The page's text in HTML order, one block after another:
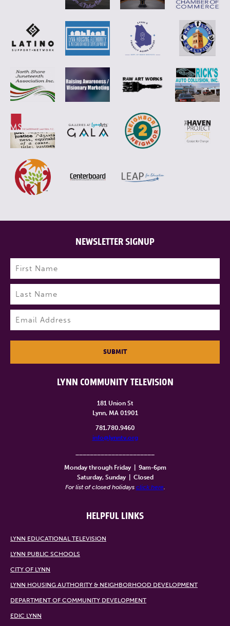
LYNN COMMUNITY TELEVISION
181 Union St
Lynn, MA 01901
781.780.9460
info@lynntv.org
Monday through Friday
9am-6pm
Saturday, Sunday
Closed
For list of closed holidays click here.
HELPFUL LINKS
LYNN EDUCATIONAL TELEVISION
LYNN PUBLIC SCHOOLS
CITY OF LYNN
LYNN HOUSING AUTHORITY & NEIGHBORHOOD DEVELOPMENT
DEPARTMENT OF COMMUNITY DEVELOPMENT
EDIC LYNN
NEWSLETTER SIGNUP
Name (Required)
First
Last
SUBMIT